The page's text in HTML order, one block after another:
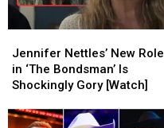
Nettles’
New
Role
‘The
Jennifer Nettles’ New Role
in ‘The Bondsman’ Is
Shockingly Gory [Watch]
Nettles’
New
Role
‘The